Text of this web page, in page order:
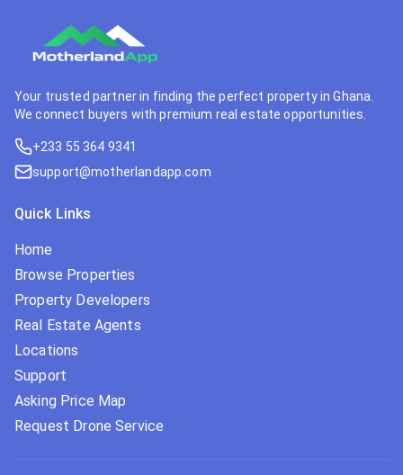
Your trusted partner in finding the perfect property in Ghana.
We connect buyers with premium real estate opportunities.
+233 55 364 9341
support@motherlandapp.com
Quick Links
Home
Browse Properties
Property Developers
Real Estate Agents
Locations
Support
Asking Price Map
Request Drone Service